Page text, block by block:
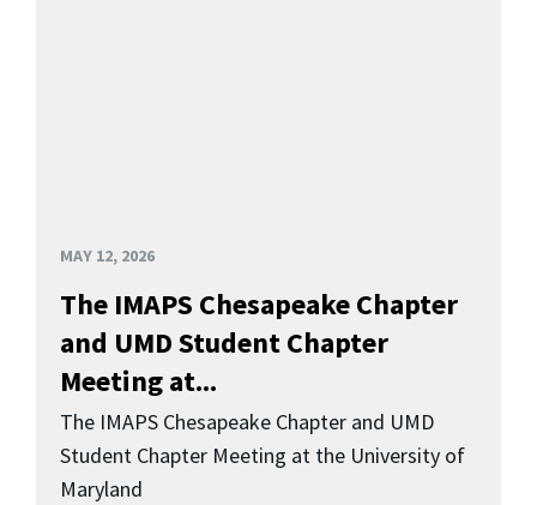
MAY 12, 2026
The IMAPS Chesapeake Chapter
and UMD Student Chapter
Meeting at...
The IMAPS Chesapeake Chapter and UMD
Student Chapter Meeting at the University of
Maryland